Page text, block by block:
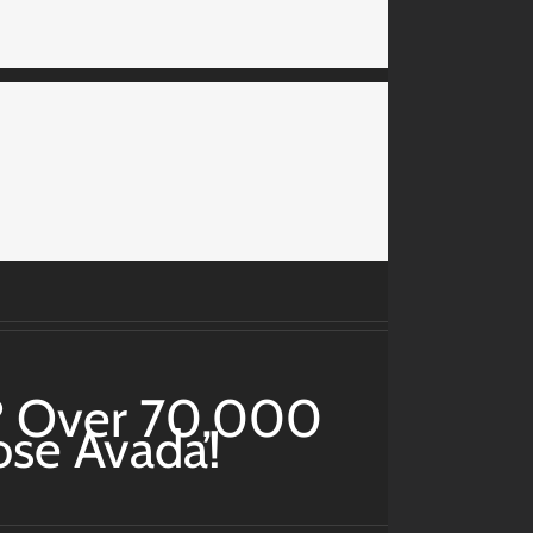
Over 70,000
Avada!